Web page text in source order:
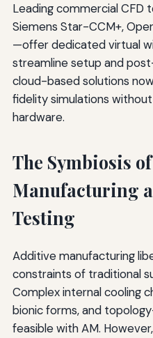
Leading commercial CFD
Siemens Star-CCM+,
—offer dedicated virtual
streamline setup and
cloud-based solutions
fidelity simulations
hardware.
The Symbiosis
Manufacturing
Testing
Additive manufacturing
constraints of traditional
Complex internal cooling
bionic forms, and
feasible with AM.